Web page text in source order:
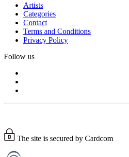
Artists
Categories
Contact
Terms and Conditions
Privacy Policy
Follow us
The site is secured by Cardcom